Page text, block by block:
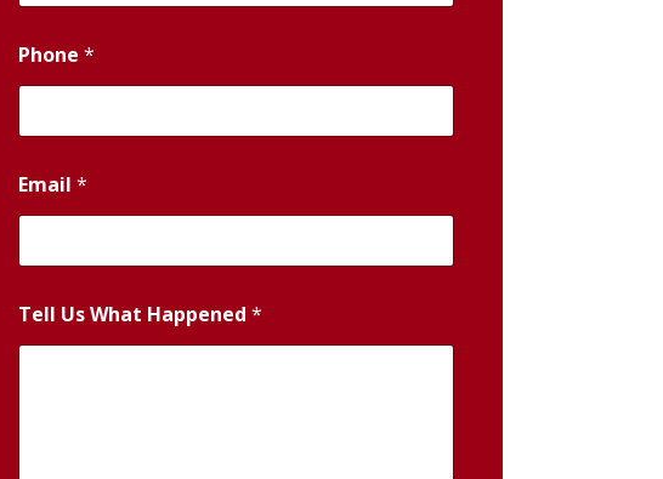
Phone*
Email*
Tell Us What Happened*